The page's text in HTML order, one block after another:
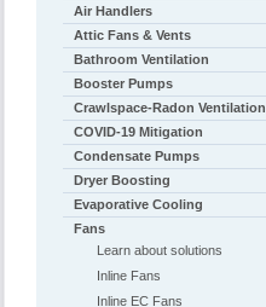
Air Handlers
Attic Fans & Vents
Bathroom Ventilation
Booster Pumps
Crawlspace-Radon Ventilation
COVID-19 Mitigation
Condensate Pumps
Dryer Boosting
Evaporative Cooling
Fans
Learn about solutions
Inline Fans
Inline EC Fans